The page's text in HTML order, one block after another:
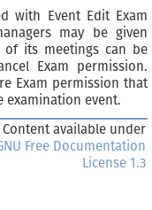
with Event Edit Exam
may be given
its meetings can be
Exam permission.
Exam permission that
examination event.
Content available under
Free Documentation
License 1.3